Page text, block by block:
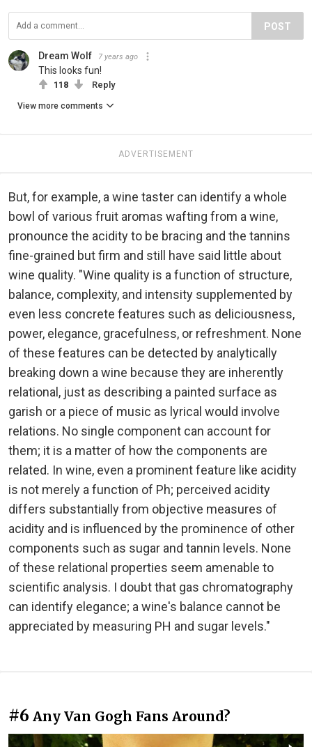
POST
Dream Wolf 7 years ago
This looks fun!
118 Reply
View more comments
ADVERTISEMENT
But, for example, a wine taster can identify a whole
bowl of various fruit aromas wafting from a wine,
pronounce the acidity to be bracing and the tannins
fine-grained but firm and still have said little about
wine quality. "Wine quality is a function of structure,
balance, complexity, and intensity supplemented by
even less concrete features such as deliciousness,
power, elegance, gracefulness, or refreshment. None
of these features can be detected by analytically
breaking down a wine because they are inherently
relational, just as describing a painted surface as
garish or a piece of music as lyrical would involve
relations. No single component can account for
them; it is a matter of how the components are
related. In wine, even a prominent feature like acidity
is not merely a function of Ph; perceived acidity
differs substantially from objective measures of
acidity and is influenced by the prominence of other
components such as sugar and tannin levels. None
of these relational properties seem amenable to
scientific analysis. I doubt that gas chromatography
can identify elegance; a wine's balance cannot be
appreciated by measuring PH and sugar levels."
#6 Any Van Gogh Fans Around?